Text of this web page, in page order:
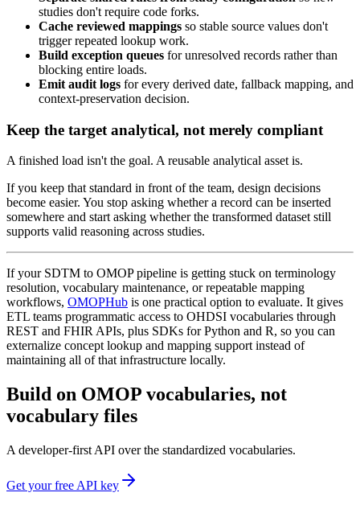
studies don't require code forks.
Cache reviewed mappings so stable source values don't
trigger repeated lookup work.
Build exception queues for unresolved records rather than
blocking entire loads.
Emit audit logs for every derived date, fallback mapping, and
context-preservation decision.
Keep the target analytical, not merely compliant
A finished load isn't the goal. A reusable analytical asset is.
If you keep that standard in front of the team, design decisions
become easier. You stop asking whether a record can be inserted
somewhere and start asking whether the transformed dataset still
supports valid reasoning across studies.
If your SDTM to OMOP pipeline is getting stuck on terminology
resolution, vocabulary maintenance, or repeatable mapping
workflows, OMOPHub is one practical option to evaluate. It gives
ETL teams programmatic access to OHDSI vocabularies through
REST and FHIR APIs, plus SDKs for Python and R, so you can
externalize concept lookup and mapping support instead of
maintaining all of that infrastructure locally.
Build on OMOP vocabularies, not
vocabulary files
A developer-first API over the standardized vocabularies.
Get your free API key